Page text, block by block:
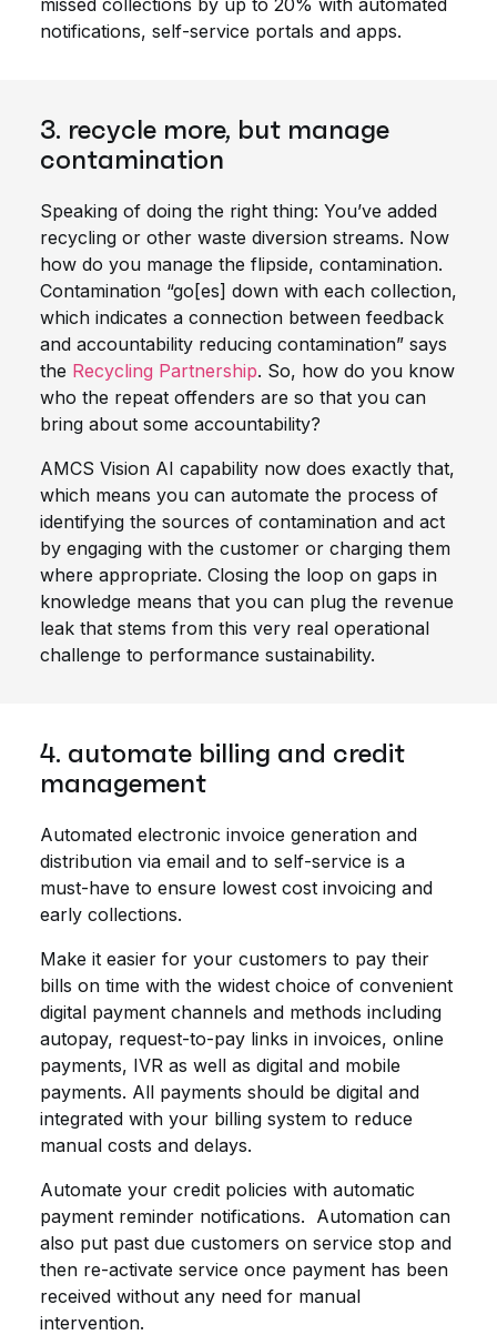
missed collections by up to 20% with automated
notifications, self-service portals and apps.
3. recycle more, but manage
contamination
Speaking of doing the right thing: You’ve added
recycling or other waste diversion streams. Now
how do you manage the flipside, contamination.
Contamination “go[es] down with each collection,
which indicates a connection between feedback
and accountability reducing contamination” says
the Recycling Partnership. So, how do you know
who the repeat offenders are so that you can
bring about some accountability?
AMCS Vision AI capability now does exactly that,
which means you can automate the process of
identifying the sources of contamination and act
by engaging with the customer or charging them
where appropriate. Closing the loop on gaps in
knowledge means that you can plug the revenue
leak that stems from this very real operational
challenge to performance sustainability.
4. automate billing and credit
management
Automated electronic invoice generation and
distribution via email and to self-service is a
must-have to ensure lowest cost invoicing and
early collections.
Make it easier for your customers to pay their
bills on time with the widest choice of convenient
digital payment channels and methods including
autopay, request-to-pay links in invoices, online
payments, IVR as well as digital and mobile
payments. All payments should be digital and
integrated with your billing system to reduce
manual costs and delays.
Automate your credit policies with automatic
payment reminder notifications. Automation can
also put past due customers on service stop and
then re-activate service once payment has been
received without any need for manual
intervention.